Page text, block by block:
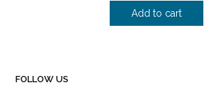
Add to cart
FOLLOW US